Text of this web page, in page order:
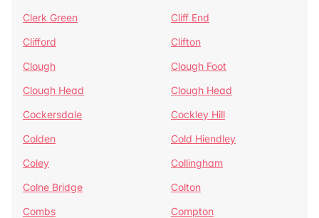
Clerk Green
Cliff End
Clifford
Clifton
Clough
Clough Foot
Clough Head
Clough Head
Cockersdale
Cockley Hill
Colden
Cold Hiendley
Coley
Collingham
Colne Bridge
Colton
Combs
Compton